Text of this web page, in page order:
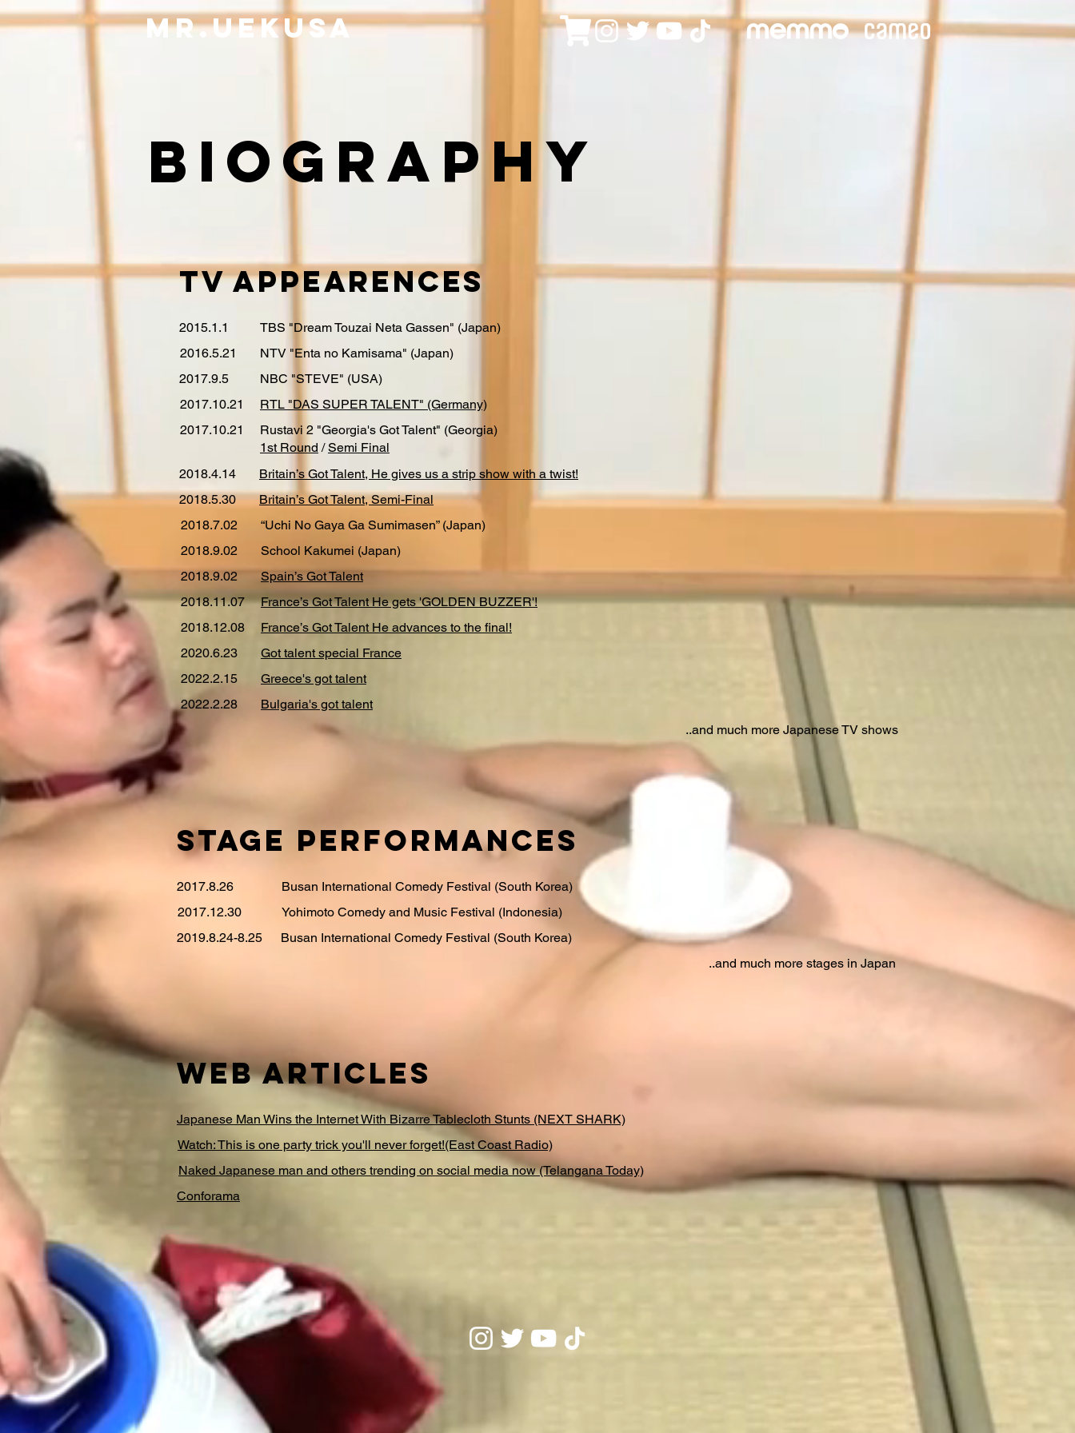
​Mr.Uekusa
biography
TV Appearences
2015.1.1
TBS "Dream Touzai Neta Gassen" (Japan)
2016.5.21
NTV "Enta no Kamisama" (Japan)
2017.9.5
NBC "STEVE" (USA)
2017.10.21
RTL "DAS SUPER TALENT" (Germany)
2017.10.21
Rustavi 2 "Georgia's Got Talent" (Georgia)
1st Round /Semi Final
2018.4.14
Britain’s Got Talent, He gives us a strip show with a twist!
2018.5.30
Britain’s Got Talent, Semi-Final
2018.7.02
“Uchi No Gaya Ga Sumimasen” (Japan)
2018.9.02
School Kakumei (Japan)
2018.9.02
Spain’s Got Talent
2018.11.07
France’s Got Talent He gets 'GOLDEN BUZZER'!
2018.12.08
France’s Got Talent He advances to the final!
2020.6.23
Got talent special France
2022.2.15
Greece's got talent
2022.2.28
Bulgaria's got talent
..and much more Japanese TV shows
STAGE Performances
2017.8.26
Busan International Comedy Festival (South Korea)
2017.12.30
Yohimoto Comedy and Music Festival (Indonesia)
2019.8.24-8.25
Busan International Comedy Festival (South Korea)
..and much more stages in Japan
WEB ARTICLES
Japanese Man Wins the Internet With Bizarre Tablecloth Stunts (NEXT SHARK)
Watch: This is one party trick you'll never forget!(East Coast Radio)
Naked Japanese man and others trending on social media now (Telangana Today)
Conforama